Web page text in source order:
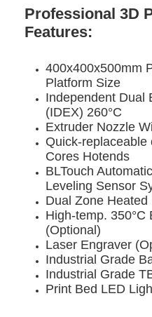
Professional 3D
Features:
400x400x500mm
Platform Size
Independent Dual
(IDEX) 260°C
Extruder Nozzle
Quick-
Cores Hotends
BLTouch
Leveling Sensor
Dual Zone
High-temp. 350°C
(Optional)
Laser Engraver
Industrial Grade
Industrial Grade
Print Bed LED